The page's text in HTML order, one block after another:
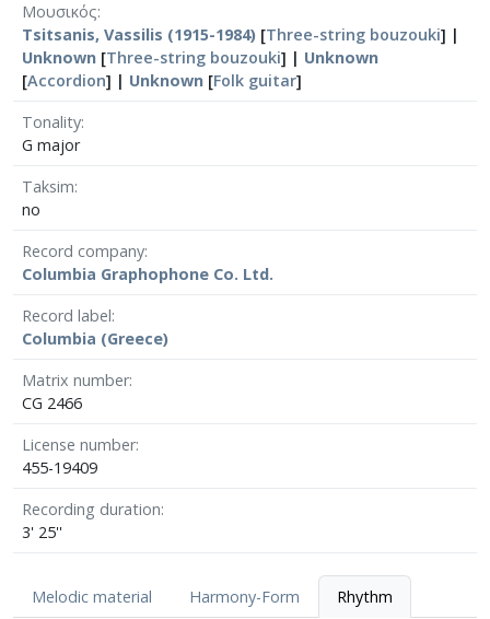
Μουσικός
Tsitsanis, Vassilis (1915-1984) [Three-string bouzouki] |
Unknown [Three-string bouzouki] | Unknown
[Accordion] | Unknown [Folk guitar]
Tonality
G major
Taksim
no
Record company
Columbia Graphophone Co. Ltd.
Record label
Columbia (Greece)
Matrix number
CG 2466
License number
455-19409
Recording duration
3' 25''
Melodic material Harmony-Form Rhythm